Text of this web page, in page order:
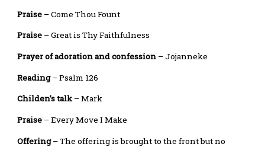
Praise – Come Thou Fount
Praise – Great is Thy Faithfulness
Prayer of adoration and confession – Jojanneke
Reading– Psalm 126
Childen’s talk– Mark
Praise – Every Move I Make
Offering– The offering is brought to the front but no